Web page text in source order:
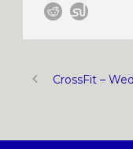
CrossFit –